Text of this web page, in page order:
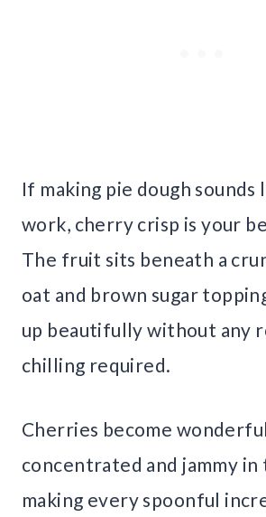
If making pie dough sounds
work, cherry crisp is your
The fruit sits beneath a
oat and brown sugar
up beautifully without any
chilling required.
Cherries become
concentrated and jammy in
making every spoonful